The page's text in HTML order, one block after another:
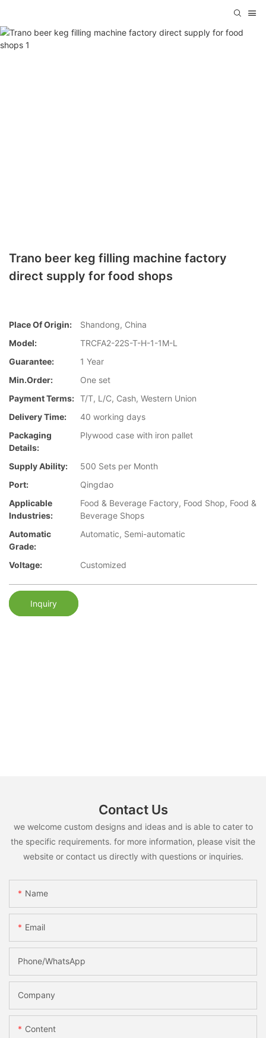
Trano beer keg filling machine factory
direct supply for food shops
Place Of Origin:
Shandong, China
Model:
TRCFA2-22S-T-H-1-1M-L
Guarantee:
1 Year
Min.Order:
One set
Payment Terms: T/T, L/C, Cash, Western Union
Delivery Time:
40 working days
Packaging
Details:
Plywood case with iron pallet
Supply Ability:
500 Sets per Month
Port:
Qingdao
Applicable
Industries:
Food & Beverage Factory, Food Shop, Food &
Beverage Shops
Automatic
Grade:
Automatic, Semi-automatic
Voltage: Customized
Inquiry
Contact Us
we welcome custom designs and ideas and is able to cater to
the specific requirements. for more information, please visit the
website or contact us directly with questions or inquiries.
Name
Email
Phone/whatsApp
Company
Content